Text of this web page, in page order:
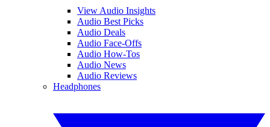
View Audio Insights
Audio Best Picks
Audio Deals
Audio Face-Offs
Audio How-Tos
Audio News
Audio Reviews
Headphones